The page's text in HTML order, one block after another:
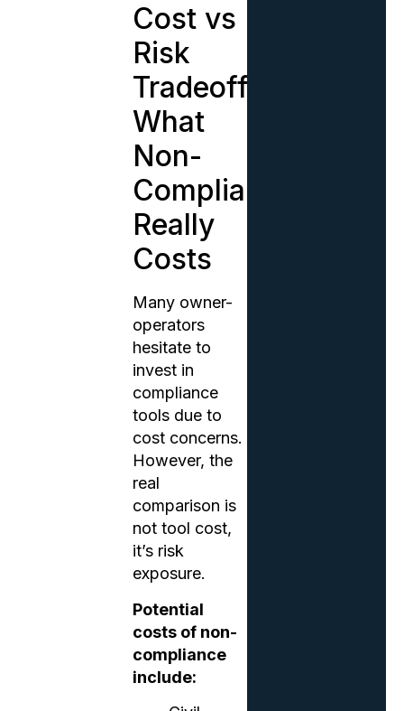
Cost vs
Risk
Tradeoff:
What
Non-
Compliance
Really
Costs
Many owner-
operators
hesitate to
invest in
compliance
tools due to
cost concerns.
However, the
real
comparison is
not tool cost,
it’s risk
exposure.
Potential
costs of non-
compliance
include: